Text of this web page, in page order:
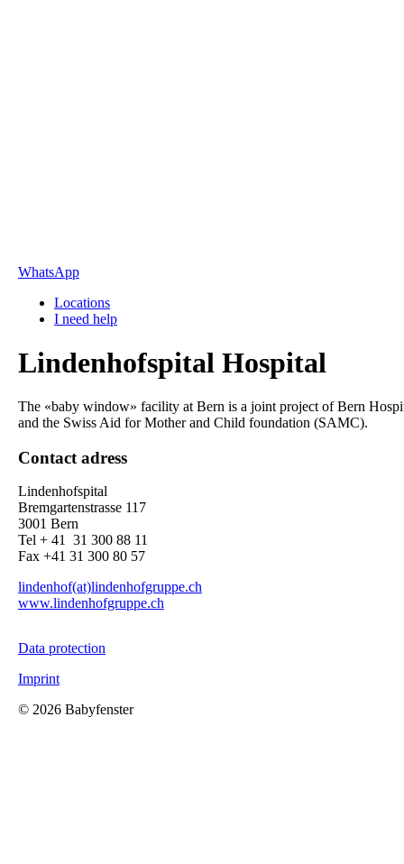
WhatsApp
Locations
I need help
Lindenhofspital Hospital
The «baby window» facility at Bern is a joint project of Bern
and the Swiss Aid for Mother and Child foundation (SAMC).
Contact adress
Lindenhofspital
Bremgartenstrasse 117
3001 Bern
Tel + 41 31 300 88 11
Fax +41 31 300 80 57
lindenhof(at)lindenhofgruppe.ch
www.lindenhofgruppe.ch
Data protection
Imprint
© 2026 Babyfenster